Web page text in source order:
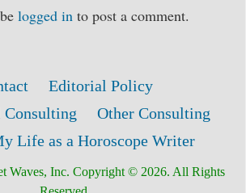
logged in to post a comment.
Editorial Policy
Other Consulting
Life as a Horoscope Writer
Waves, Inc. Copyright © 2026. All Rights